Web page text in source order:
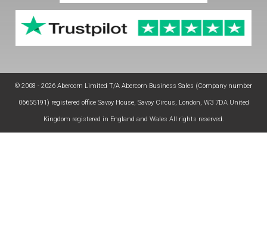
© 2008 - 2026 Abercorn Limited T/A Abercorn Business Sales (Company number
06655191) registered office Savoy House, Savoy Circus, London, W3 7DA United
Kingdom registered in England and Wales All rights reserved.